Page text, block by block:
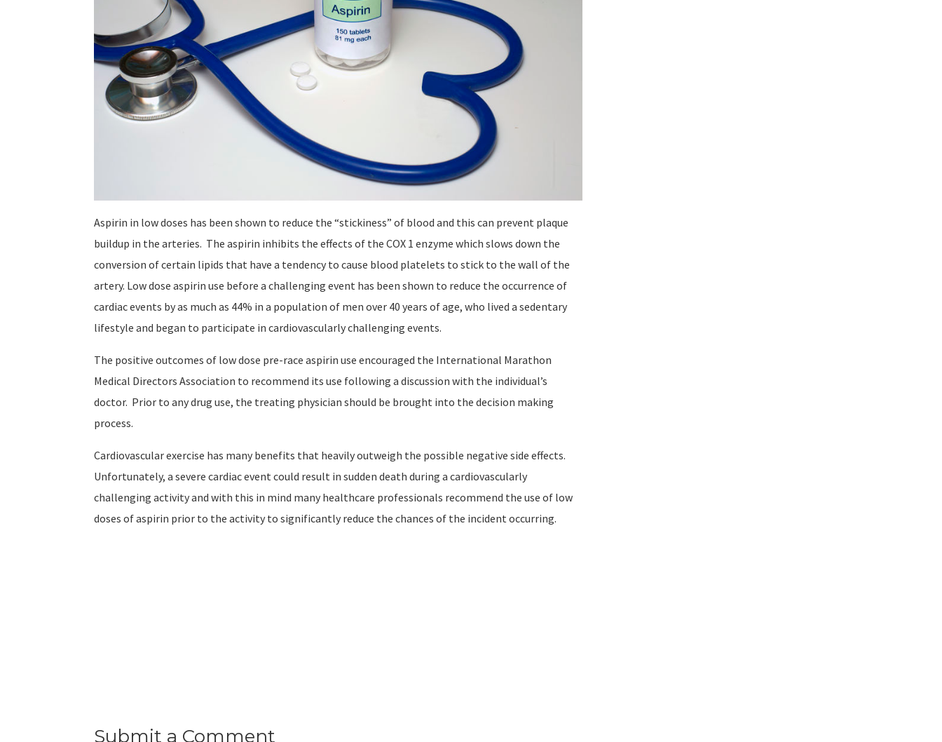
Aspirin in low doses has been shown to reduce the “stickiness” of blood and this can prevent plaque
buildup in the arteries. The aspirin inhibits the effects of the COX 1 enzyme which slows down the
conversion of certain lipids that have a tendency to cause blood platelets to stick to the wall of the
artery. Low dose aspirin use before a challenging event has been shown to reduce the occurrence of
cardiac events by as much as 44% in a population of men over 40 years of age, who lived a sedentary
lifestyle and began to participate in cardiovascularly challenging events.
The positive outcomes of low dose pre-race aspirin use encouraged the International Marathon
Medical Directors Association to recommend its use following a discussion with the individual’s
doctor. Prior to any drug use, the treating physician should be brought into the decision making
process.
Cardiovascular exercise has many benefits that heavily outweigh the possible negative side effects.
Unfortunately, a severe cardiac event could result in sudden death during a cardiovascularly
challenging activity and with this in mind many healthcare professionals recommend the use of low
doses of aspirin prior to the activity to significantly reduce the chances of the incident occurring.
Submit a Comment